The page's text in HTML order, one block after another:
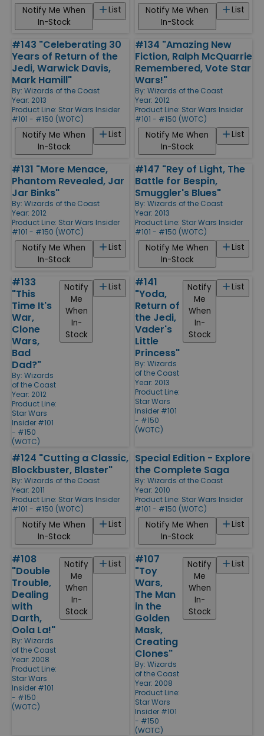
List
Notify Me When
In-Stock
List
Notify Me When
In-Stock
#143 "Celeberating 30
Years of Return of the
Jedi, Warwick Davis,
Mark Hamill"
By: Wizards of the Coast
Year: 2013
Product Line: Star Wars Insider
#101 - #150 (WOTC)
List
Notify Me When
In-Stock
#134 "Amazing New
Fiction, Ralph McQuarrie
Remembered, Vote Star
Wars!"
By: Wizards of the Coast
Year: 2012
Product Line: Star Wars Insider
#101 - #150 (WOTC)
List
Notify Me When
In-Stock
#131 "More Menace,
Phantom Revealed, Jar
Jar Binks"
By: Wizards of the Coast
Year: 2012
Product Line: Star Wars Insider
#101 - #150 (WOTC)
List
Notify Me When
In-Stock
#147 "Rey of Light, The
Battle for Bespin,
Smuggler's Blues"
By: Wizards of the Coast
Year: 2013
Product Line: Star Wars Insider
#101 - #150 (WOTC)
List
Notify Me When
In-Stock
#133
"This
Time It's
War,
Clone
Wars,
Bad
Dad?"
By: Wizards
of the Coast
Year: 2012
Product Line:
Star Wars
Insider #101
- #150
(WOTC)
List
Notify
Me
When
In-
Stock
#141
"Yoda,
Return of
the Jedi,
Vader's
Little
Princess"
By: Wizards
of the Coast
Year: 2013
Product Line:
Star Wars
Insider #101
- #150
(WOTC)
List
Notify
Me
When
In-
Stock
#124 "Cutting a Classic,
Blockbuster, Blaster"
By: Wizards of the Coast
Year: 2011
Product Line: Star Wars Insider
#101 - #150 (WOTC)
List
Notify Me When
In-Stock
Special Edition - Explore
the Complete Saga
By: Wizards of the Coast
Year: 2010
Product Line: Star Wars Insider
#101 - #150 (WOTC)
List
Notify Me When
In-Stock
#108
"Double
Trouble,
Dealing
with
Darth,
Oola La!"
By: Wizards
of the Coast
Year: 2008
Product Line:
Star Wars
Insider #101
- #150
(WOTC)
List
Notify
Me
When
In-
Stock
#107
"Toy
Wars,
The Man
in the
Golden
Mask,
Creating
Clones"
By: Wizards
of the Coast
Year: 2008
Product Line:
Star Wars
Insider #101
- #150
(WOTC)
List
Notify
Me
When
In-
Stock